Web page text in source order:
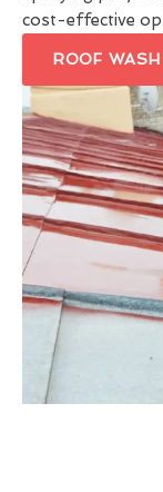
cost-effective
ROOF